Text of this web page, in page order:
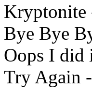
Kryptonite
Bye Bye
Oops I did
Try Again